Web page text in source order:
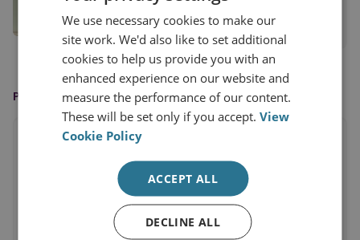
View profile
PUBLISHED BY
We use necessary cookies to make our
site work. We'd also like to set additional
cookies to help us provide you with an
enhanced experience on our website and
measure the performance of our content.
These will be set only if you accept.View
Cookie Policy
ACCEPT ALL
DECLINE ALL